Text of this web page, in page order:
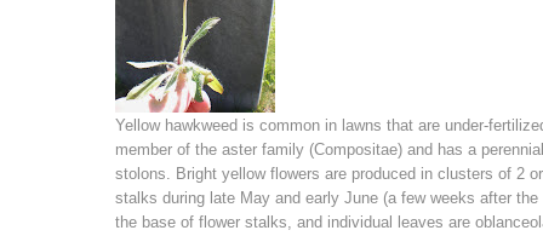
Yellow hawkweed is common in lawns that are under-
member of the aster family (Compositae) and has a
stolons. Bright yellow flowers are produced in clusters of 2
stalks during late May and early June (a few weeks after
the base of flower stalks, and individual leaves are